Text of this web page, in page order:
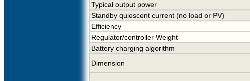
Typical output power
Standby quiescent current (no load or PV)
Efficiency
Regulator/controller Weight
Battery charging algorithm
Dimension